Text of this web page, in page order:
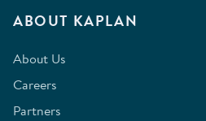
ABOUT KAPLAN
About Us
Careers
Partners